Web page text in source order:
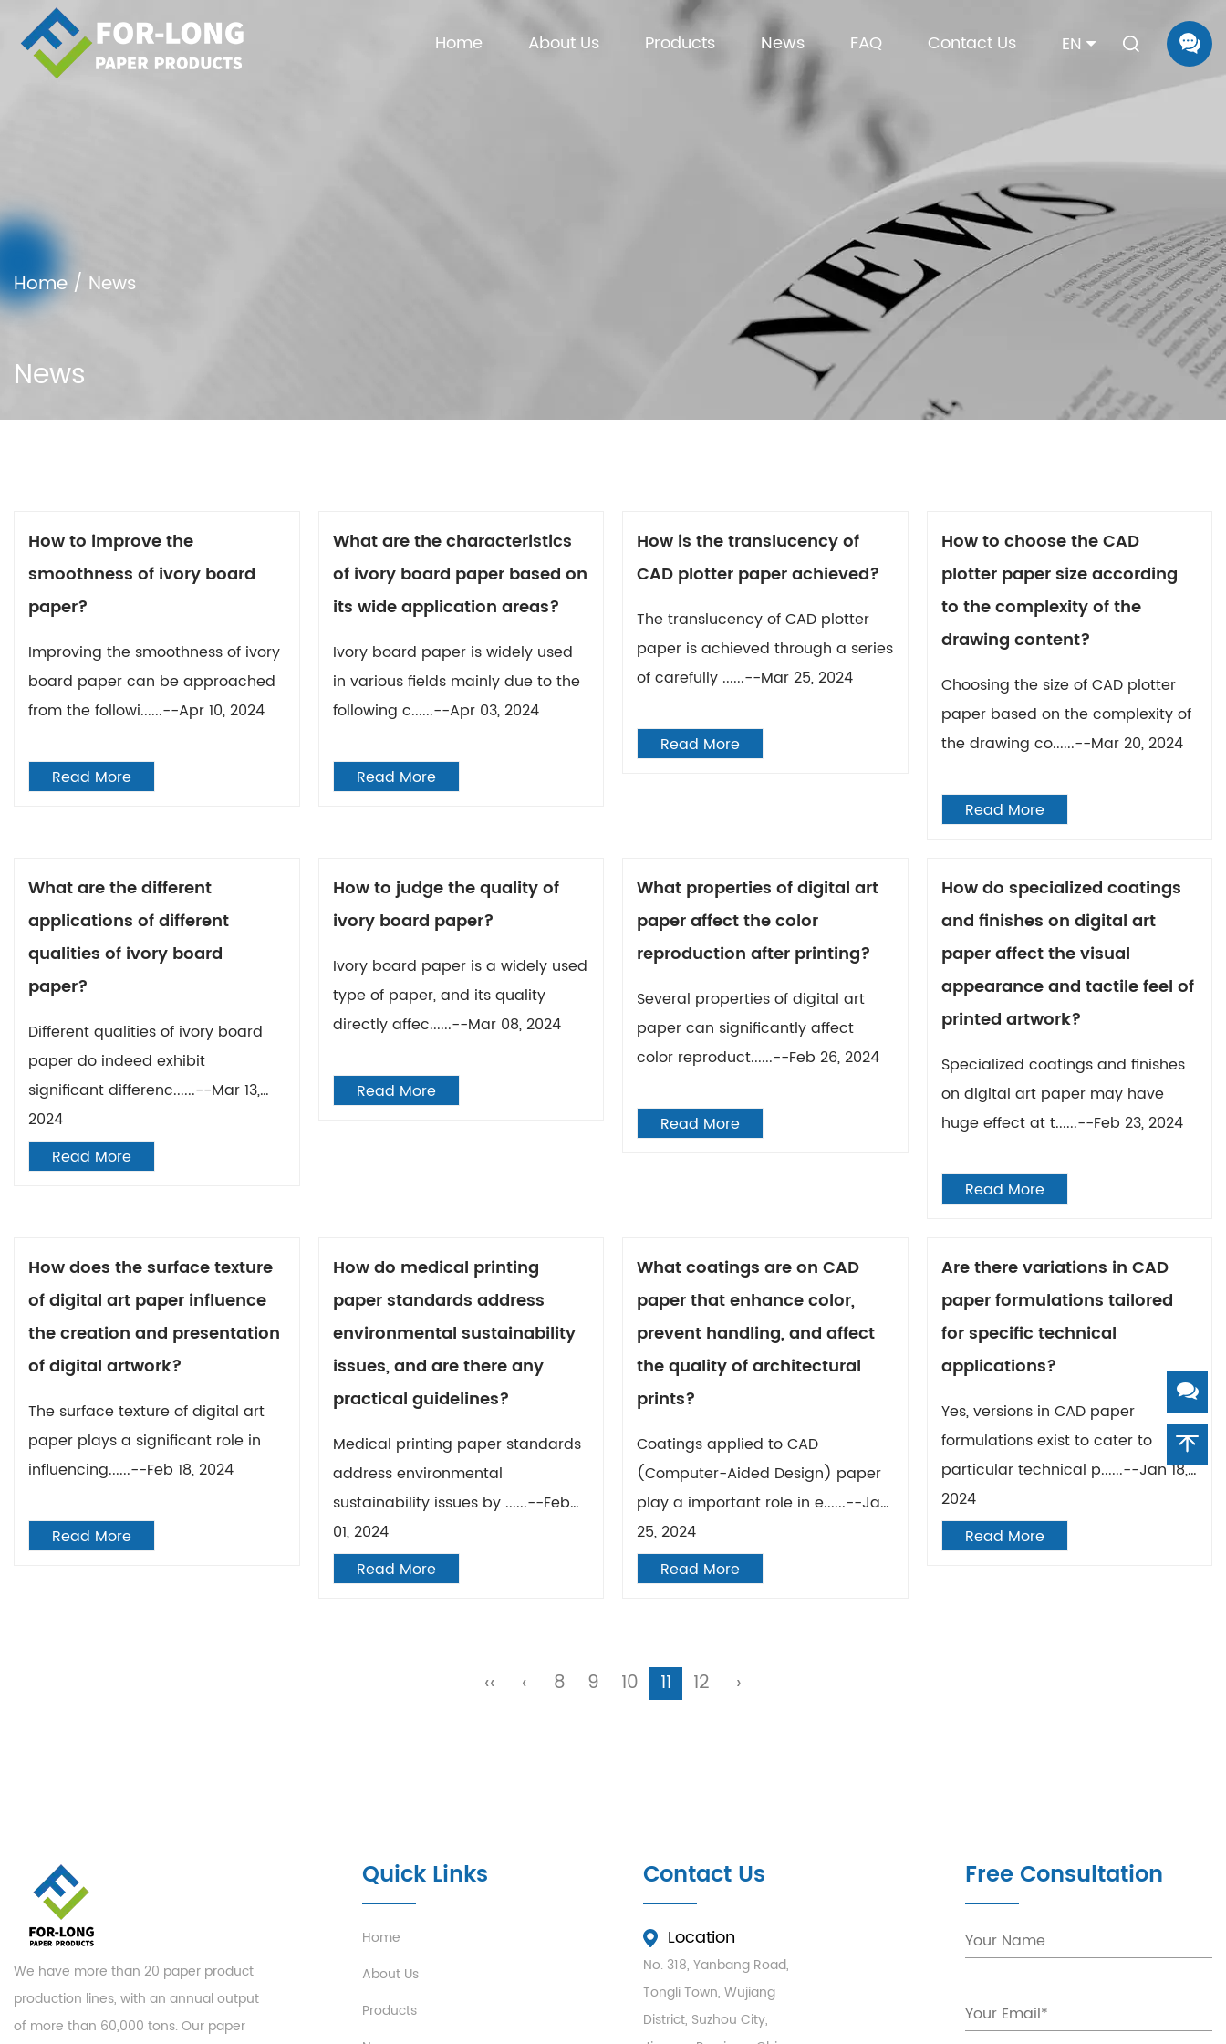
Home About Us Products News FAQ Contact Us EN
Home / News
News
How to improve the
smoothness of ivory board
paper?
Improving the smoothness of ivory
board paper can be approached
from the followi......--Apr 10, 2024
Read More
What are the characteristics
of ivory board paper based on
its wide application areas?
Ivory board paper is widely used
in various fields mainly due to the
following c......--Apr 03, 2024
Read More
How is the translucency of
CAD plotter paper achieved?
The translucency of CAD plotter
paper is achieved through a series
of carefully ......--Mar 25, 2024
Read More
How to choose the CAD
plotter paper size according
to the complexity of the
drawing content?
Choosing the size of CAD plotter
paper based on the complexity of
the drawing co......--Mar 20, 2024
Read More
What are the different
applications of different
qualities of ivory board
paper?
Different qualities of ivory board
paper do indeed exhibit
significant differenc......--Mar 13,
2024
Read More
How to judge the quality of
ivory board paper?
Ivory board paper is a widely used
type of paper, and its quality
directly affec......--Mar 08, 2024
Read More
What properties of digital art
paper affect the color
reproduction after printing?
Several properties of digital art
paper can significantly affect
color reproduct......--Feb 26, 2024
Read More
How do specialized coatings
and finishes on digital art
paper affect the visual
appearance and tactile feel of
printed artwork?
Specialized coatings and finishes
on digital art paper may have
huge effect at t......--Feb 23, 2024
Read More
How does the surface texture
of digital art paper influence
the creation and presentation
of digital artwork?
The surface texture of digital art
paper plays a significant role in
influencing......--Feb 18, 2024
Read More
How do medical printing
paper standards address
environmental sustainability
issues, and are there any
practical guidelines?
Medical printing paper standards
address environmental
sustainability issues by ......--Feb
01, 2024
Read More
What coatings are on CAD
paper that enhance color,
prevent handling, and affect
the quality of architectural
prints?
Coatings applied to CAD
(Computer-Aided Design) paper
play a important role in e......--Jan
25, 2024
Read More
Are there variations in CAD
paper formulations tailored
for specific technical
applications?
Yes, versions in CAD paper
formulations exist to cater to
particular technical p......--Jan 18,
2024
Read More
‹‹ ‹ 8 9 10 11 12 ›
We have more than 20 paper product
production lines, with an annual output
of more than 60,000 tons. Our paper
Quick Links
Home
About Us
Products
Contact Us
Location
No. 318, Yanbang Road,
Tongli Town, Wujiang
District, Suzhou City,
Free Consultation